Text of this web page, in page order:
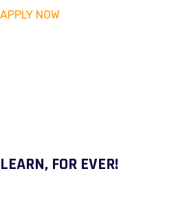
APPLY NOW
LEARN, FOR EVER!